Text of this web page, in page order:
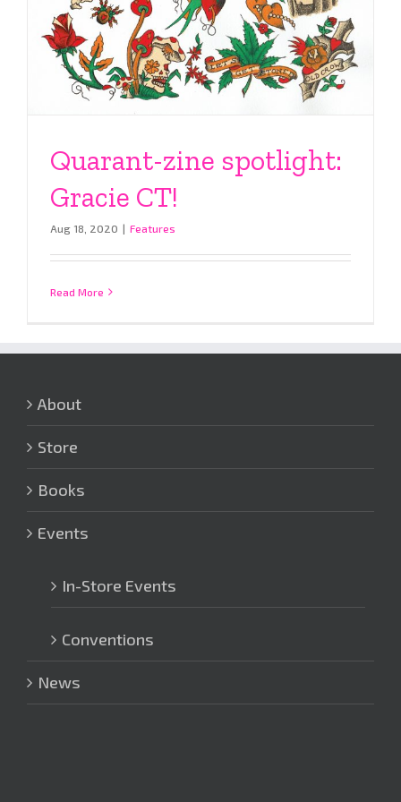
Quarant-zine spotlight:
Gracie CT!
Aug 18, 2020 | Features
Read More
About
Store
Books
Events
In-Store Events
Conventions
News